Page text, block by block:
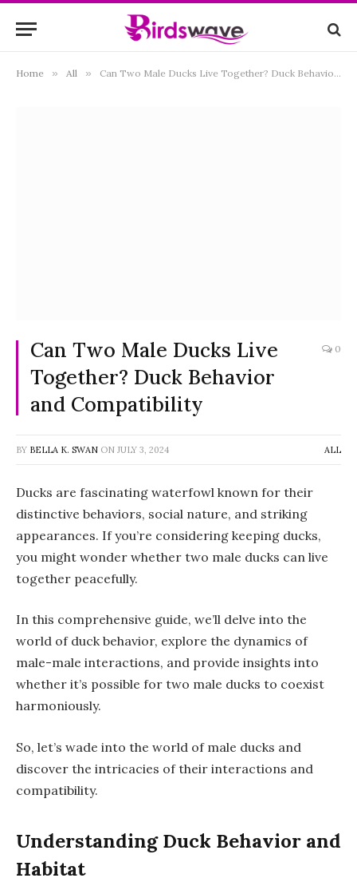
Home » All » Can Two Male Ducks Live Together? Duck Behavior and Compatibility
Can Two Male Ducks Live
Together? Duck Behavior
and Compatibility
0
BY BELLA K. SWAN ON JULY 3, 2024 ALL
Ducks are fascinating waterfowl known for their
distinctive behaviors, social nature, and striking
appearances. If you’re considering keeping ducks,
you might wonder whether two male ducks can live
together peacefully.
In this comprehensive guide, we’ll delve into the
world of duck behavior, explore the dynamics of
male-male interactions, and provide insights into
whether it’s possible for two male ducks to coexist
harmoniously.
So, let’s wade into the world of male ducks and
discover the intricacies of their interactions and
compatibility.
Understanding Duck Behavior and
Habitat